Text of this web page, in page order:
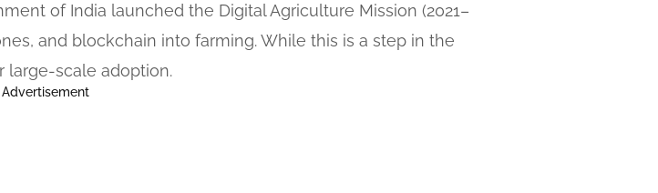
of India launched the Digital Agriculture Mission (2021–
and blockchain into farming. While this is a step in the
large-scale adoption.
Advertisement